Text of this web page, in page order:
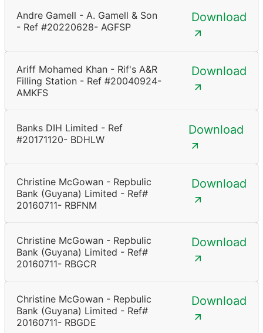
Andre Gamell - A. Gamell & Son
- Ref #20220628- AGFSP
Download
Ariff Mohamed Khan - Rif's A&R
Filling Station - Ref #20040924-
AMKFS
Download
Banks DIH Limited - Ref
#20171120- BDHLW
Download
Christine McGowan - Repbulic
Bank (Guyana) Limited - Ref#
20160711- RBFNM
Download
Christine McGowan - Repbulic
Bank (Guyana) Limited - Ref#
20160711- RBGCR
Download
Christine McGowan - Repbulic
Bank (Guyana) Limited - Ref#
20160711- RBGDE
Download